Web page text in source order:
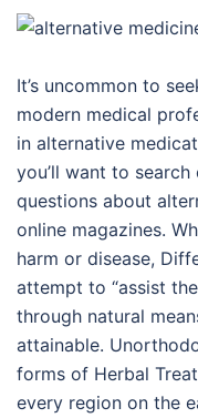
It’s uncommon to
modern medical
in alternative
you’ll want to
questions about
online magazines.
harm or disease,
attempt to “assist
through natural
attainable.
forms of Herbal
every region on the